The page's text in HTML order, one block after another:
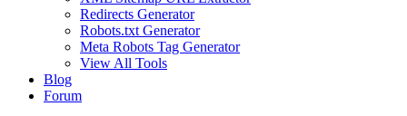
Redirects Generator
Robots.txt Generator
Meta Robots Tag Generator
View All Tools
Blog
Forum